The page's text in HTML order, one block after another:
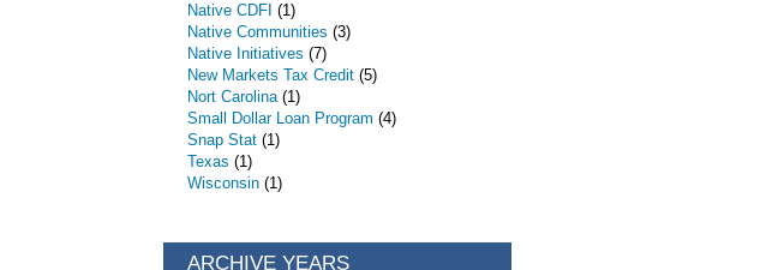
Native CDFI (1)
Native Communities (3)
Native Initiatives (7)
New Markets Tax Credit (5)
Nort Carolina(1)
Small Dollar Loan Program (4)
Snap Stat (1)
Texas (1)
Wisconsin (1)
ARCHIVE YEARS